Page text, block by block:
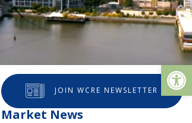
JOIN WCRE NEWSLETTER
Market News